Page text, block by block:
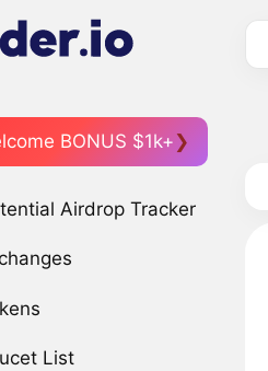
BONUS $1k+
Airdrop Tracker
List